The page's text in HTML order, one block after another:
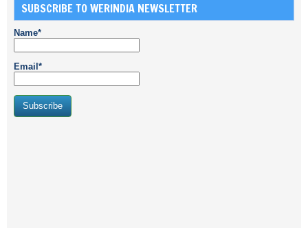
SUBSCRIBE TO WERINDIA NEWSLETTER
Name*
Email*